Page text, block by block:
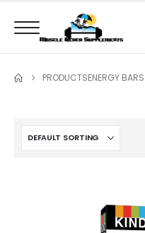
PRODUCTSENERGY BARS